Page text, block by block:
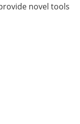
novel tools